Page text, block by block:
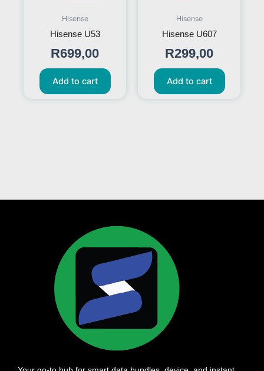
Hisense
Hisense U53
R699,00
Add to cart
Hisense
Hisense U607
R299,00
Add to cart